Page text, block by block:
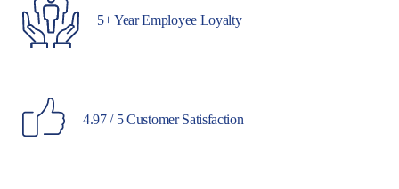
5+ Year Employee Loyalty
4.97 / 5 Customer Satisfaction